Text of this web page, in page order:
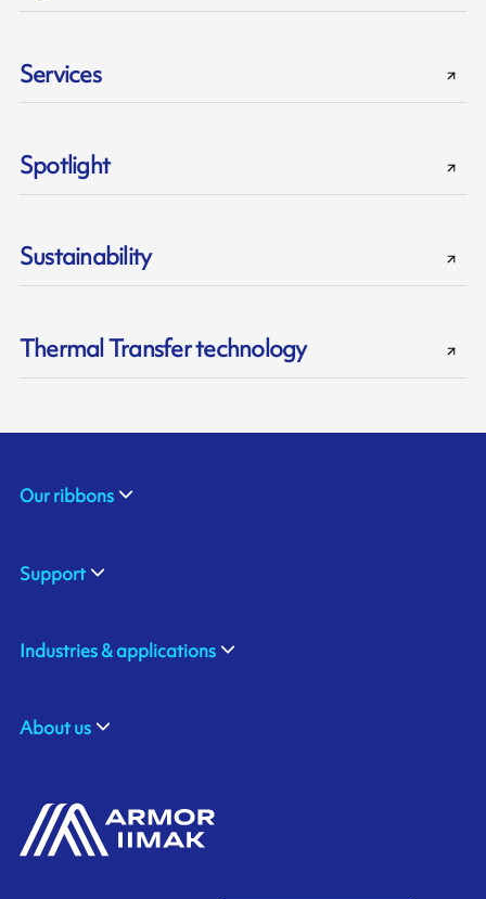
Services
Spotlight
Sustainability
Thermal Transfer technology
Our ribbons
Support
Industries & applications
About us